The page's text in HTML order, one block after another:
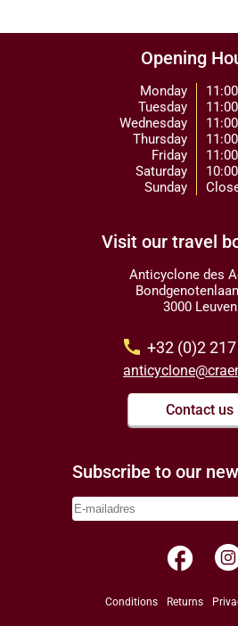
Opening
Monday
Tuesday
Wednesday
Thursday
Friday
Saturday
Sunday
Visit our travel
Anticyclone des
3000 Leuven
call +32 (0)2
Contact us
Subscribe to our
facebook
Conditions Returns